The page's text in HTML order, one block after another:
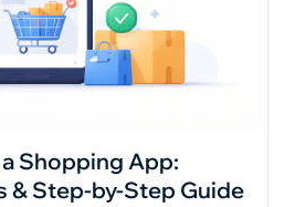
Shopping App:
& Step-by-Step Guide